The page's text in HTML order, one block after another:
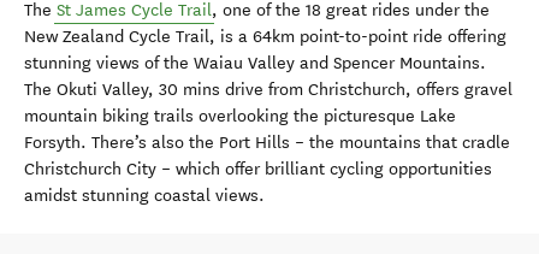
The St James Cycle Trail, one of the 18 great rides under the
New Zealand Cycle Trail, is a 64km point-to-point ride offering
stunning views of the Waiau Valley and Spencer Mountains.
The Okuti Valley, 30 mins drive from Christchurch, offers gravel
mountain biking trails overlooking the picturesque Lake
Forsyth. There’s also the Port Hills – the mountains that cradle
Christchurch City – which offer brilliant cycling opportunities
amidst stunning coastal views.